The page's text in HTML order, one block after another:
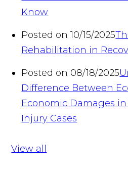
Know
Posted on 10/15/2025
Rehabilitation in
Posted on 08/18/2025
Difference Between
Economic Damages in
Injury Cases
View all